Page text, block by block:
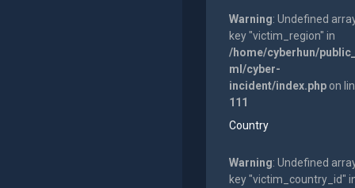
Warning: Undefined
key "victim_region" in
/home/cyberhun/
ml/cyber-
incident/index.phpon
111
Country
Warning: Undefined
key "victim_country_id"